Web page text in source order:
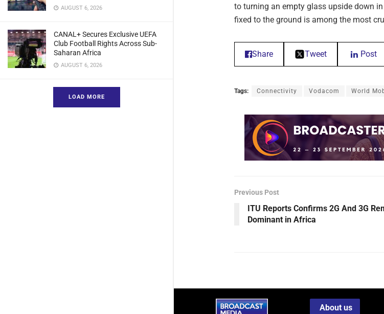
AUGUST 6, 2026
CANAL+ Secures Exclusive UEFA
Club Football Rights Across Sub-
Saharan Africa
AUGUST 6, 2026
LOAD MORE
to turning an empty glass upside down
fixed to the ground is among the most
Share Tweet Post
Tags: Connectivity Vodacom World
Previous Post
ITU Reports Confirms 2G And 3G
Dominant in Africa
About us